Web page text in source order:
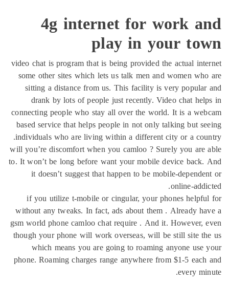
4g internet for work
play in your
video chat is program that is being provided the actual
some other sites which lets us talk men and women
sitting a distance from us. This facility is very
drank by lots of people just recently. Video chat
connecting people who stay all over the world. It is a
based service that helps people in not only talking but
individuals who are living within a different city or a
will you’re discomfort when you camloo ? Surely you
to. It won’t be long before want your mobile device
it doesn’t suggest that happen to be mobile-
online-
if you utilize t-mobile or cingular, your phones
without any tweaks. In fact, ads about them . Already
gsm world phone camloo chat require . And it. However,
though your phone will work overseas, will be still site
which means you are going to roaming anyone
phone. Roaming charges range anywhere from $1-5
every